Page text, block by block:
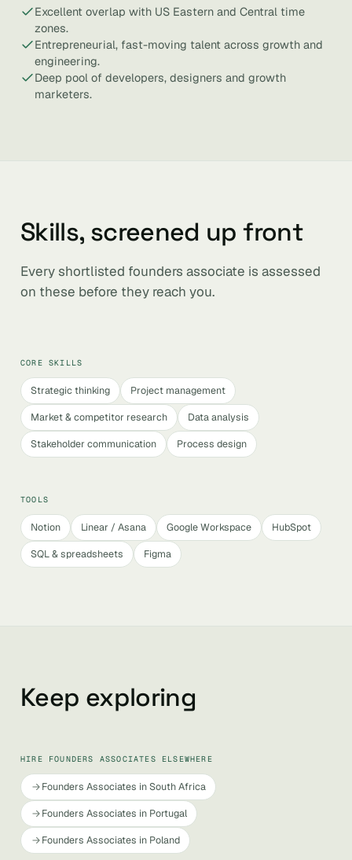
Excellent overlap with US Eastern and Central time
zones.
Entrepreneurial, fast-moving talent across growth and
engineering.
Deep pool of developers, designers and growth
marketers.
Skills, screened up front
Every shortlisted founders associate is assessed
on these before they reach you.
CORE SKILLS
Strategic thinking
Project management
Market & competitor research
Data analysis
Stakeholder communication
Process design
TOOLS
Notion Linear / Asana Google Workspace
HubSpot
SQL & spreadsheets
Figma
Keep exploring
HIRE FOUNDERS ASSOCIATES ELSEWHERE
Founders Associates in South Africa
Founders Associates in Portugal
Founders Associates in Poland